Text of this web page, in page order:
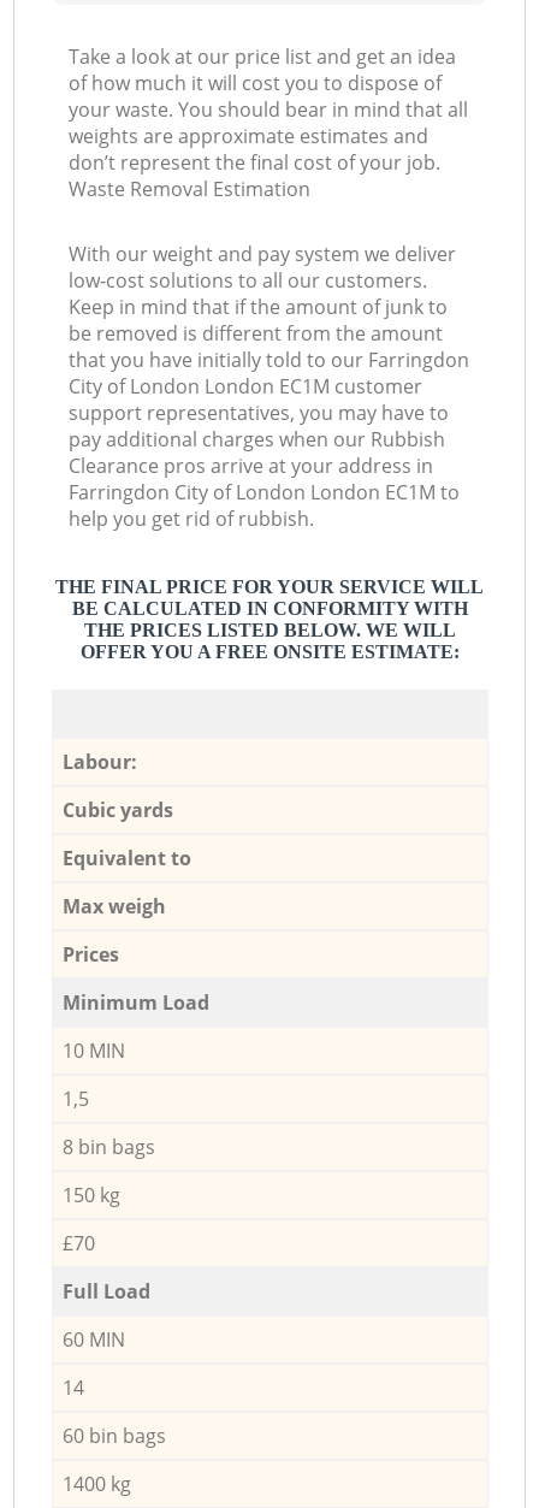
Take a look at our price list and get an idea
of how much it will cost you to dispose of
your waste. You should bear in mind that all
weights are approximate estimates and
don’t represent the final cost of your job.
Waste Removal Estimation
With our weight and pay system we deliver
low-cost solutions to all our customers.
Keep in mind that if the amount of junk to
be removed is different from the amount
that you have initially told to our Farringdon
City of London London EC1M customer
support representatives, you may have to
pay additional charges when our Rubbish
Clearance pros arrive at your address in
Farringdon City of London London EC1M to
help you get rid of rubbish.
THE FINAL PRICE FOR YOUR SERVICE WILL
BE CALCULATED IN CONFORMITY WITH
THE PRICES LISTED BELOW. WE WILL
OFFER YOU A FREE ONSITE ESTIMATE:
Labour:
Cubic yards
Equivalent to
Max weigh
Prices
Minimum Load
10 MIN
1,5
8 bin bags
150 kg
£70
Full Load
60 MIN
14
60 bin bags
1400 kg